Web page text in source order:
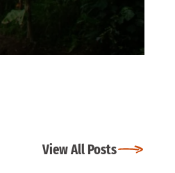
View All Posts